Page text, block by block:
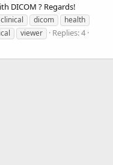
DICOM ? Regards!
clinical dicom
health
viewer
Replies: 4